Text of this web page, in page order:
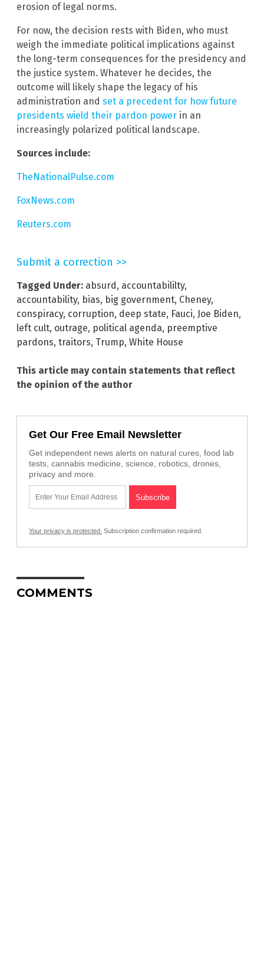
erosion of legal norms.
For now, the decision rests with Biden, who must
weigh the immediate political implications against
the long-term consequences for the presidency and
the justice system. Whatever he decides, the
outcome will likely shape the legacy of his
administration and set a precedent for how future
presidents wield their pardon power in an
increasingly polarized political landscape.
Sources include:
TheNationalPulse.com
FoxNews.com
Reuters.com
Submit a correction >>
Tagged Under: absurd, accountabililty,
accountability, bias, big government, Cheney,
conspiracy, corruption, deep state, Fauci, Joe Biden,
left cult, outrage, political agenda, preemptive
pardons, traitors, Trump, White House
This article may contain statements that reflect
the opinion of the author
Get Our Free Email Newsletter
Get independent news alerts on natural cures, food lab
tests, cannabis medicine, science, robotics, drones,
privacy and more.
Your privacy is protected. Subscription confirmation required.
COMMENTS